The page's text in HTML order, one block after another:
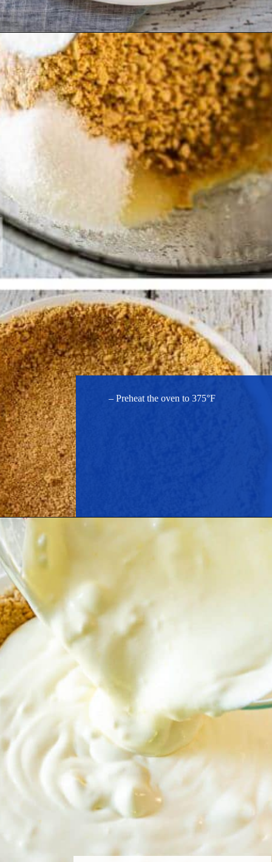
Openinghttps://hostessatheart.com/lemon-icebox-pie/
– Preheat the oven to 375°F
Opening https://hostessatheart.com/lemon-icebox-pie/